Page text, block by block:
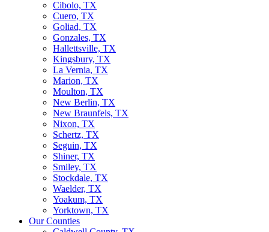
Cibolo, TX
Cuero, TX
Goliad, TX
Gonzales, TX
Hallettsville, TX
Kingsbury, TX
La Vernia, TX
Marion, TX
Moulton, TX
New Berlin, TX
New Braunfels, TX
Nixon, TX
Schertz, TX
Seguin, TX
Shiner, TX
Smiley, TX
Stockdale, TX
Waelder, TX
Yoakum, TX
Yorktown, TX
Our Counties